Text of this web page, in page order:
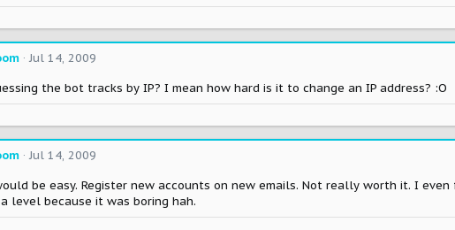
Jul 14, 2009
the bot tracks by IP? I mean how hard is it to change an IP address? :O
Jul 14, 2009
be easy. Register new accounts on new emails. Not really worth it. I
level because it was boring hah.